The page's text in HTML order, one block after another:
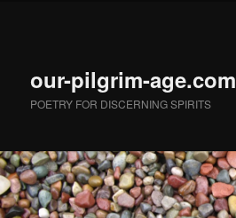
our-pilgrim-age.com
POETRY FOR DISCERNING SPIRITS